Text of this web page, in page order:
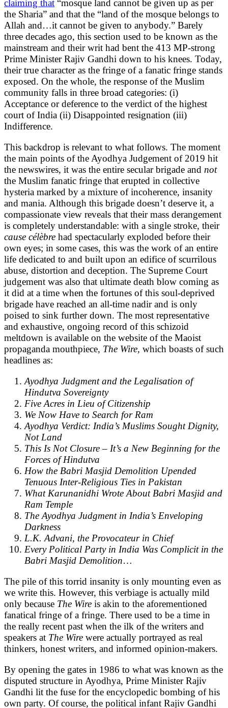
claiming that “mosque land cannot be given up as per
the Sharia” and that the “land of the mosque belongs to
Allah and…it cannot be given to anybody.” Barely
three decades ago, this section used to be known as the
mainstream and their writ had bent the 413 MP-strong
Prime Minister Rajiv Gandhi down to his knees. Today,
their true character as the fringe of a fanatic fringe stands
exposed. On the whole, the response of the Muslim
community falls in three broad categories: (i)
Acceptance or deference to the verdict of the highest
court of India (ii) Disappointed resignation (iii)
Indifference.
This backdrop is relevant to what follows. The moment
the main points of the Ayodhya Judgement of 2019 hit
the newswires, it was the entire secular brigade and not
the Muslim fanatic fringe that erupted in collective
hysteria marked by a mixture of incoherence, insanity
and mania. Although this brigade doesn’t deserve it, a
compassionate view reveals that their mass derangement
is completely understandable: with a single stroke, their
cause célèbre had spectacularly exploded before their
own eyes; in some cases, this was the work of an entire
life dedicated to and built upon an edifice of scurrilous
abuse, distortion and deception. The Supreme Court
judgement was also that ultimate death blow coming as
it did at a time when the fortunes of this soul-deprived
brigade have reached an all-time nadir and is only
poised to sink further down. The most representative
and exhaustive, ongoing record of this schizoid
meltdown is available on the website of the Maoist
propaganda mouthpiece, The Wire, which boasts of such
headlines as:
Ayodhya Judgment and the Legalisation of
Hindutva Sovereignty
Five Acres in Lieu of Citizenship
We Now Have to Search for Ram
Ayodhya Verdict: India’s Muslims Sought Dignity,
Not Land
This Is Not Closure – It’s a New Beginning for the
Forces of Hindutva
How the Babri Masjid Demolition Upended
Tenuous Inter-Religious Ties in Pakistan
What Karunanidhi Wrote About Babri Masjid and
Ram Temple
The Ayodhya Judgment in India’s Enveloping
Darkness
L.K. Advani, the Provocateur in Chief
Every Political Party in India Was Complicit in the
Babri Masjid Demolition…
The pile of this torrid insanity is only mounting even as
we write this. However, this verbiage is actually mild
only because The Wire is akin to the aforementioned
fanatical fringe of a fringe. There used to be a time in
the really recent past when the ilk of the writers and
speakers at The Wire were actually portrayed as real
thinkers, honest writers, and informed opinion-makers.
By opening the gates in 1986 to what was known as the
disputed structure in Ayodhya, Prime Minister Rajiv
Gandhi lit the fuse for the encyclopedic bombing of his
own party. Of course, the political infant Rajiv Gandhi